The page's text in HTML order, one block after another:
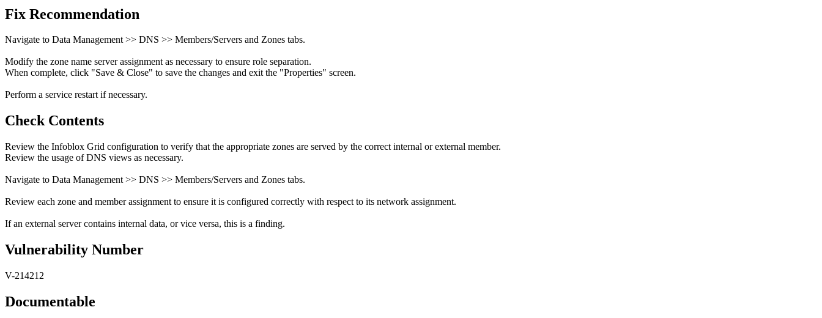
Fix Recommendation
Navigate to Data Management >> DNS >> Members/Servers and Zones tabs.
Modify the zone name server assignment as necessary to ensure role separation.
When complete, click "Save & Close" to save the changes and exit the "Properties" screen.
Perform a service restart if necessary.
Check Contents
Review the Infoblox Grid configuration to verify that the appropriate zones are served by the correct internal or external member.
Review the usage of DNS views as necessary.
Navigate to Data Management >> DNS >> Members/Servers and Zones tabs.
Review each zone and member assignment to ensure it is configured correctly with respect to its network assignment.
If an external server contains internal data, or vice versa, this is a finding.
Vulnerability Number
V-214212
Documentable